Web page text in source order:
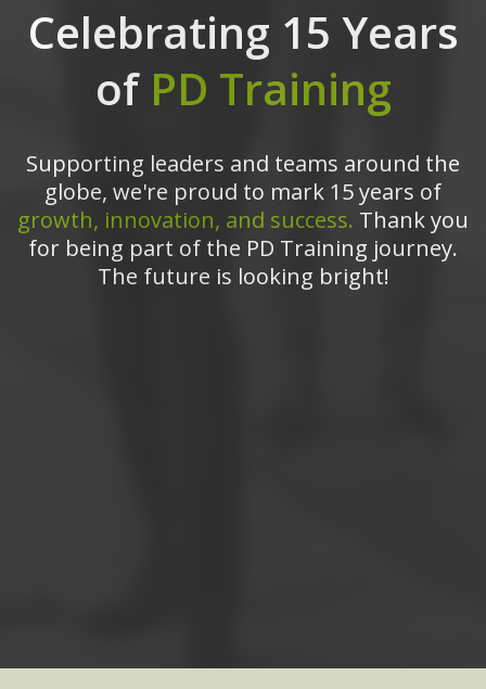
Celebrating 15 Years
of PD Training
Supporting leaders and teams around the
globe, we're proud to mark 15 years of
growth, innovation, and success. Thank you
for being part of the PD Training journey.
The future is looking bright!